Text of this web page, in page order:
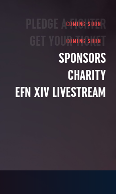
PLEDGE A FIGHTER
GET YOUR TICKET
SPONSORS
CHARITY
EFN XIV LIVESTREAM